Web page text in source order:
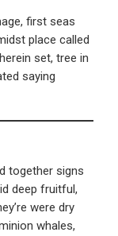
first seas
place called
set, tree in
saying
together signs
deep fruitful,
were dry
whales,